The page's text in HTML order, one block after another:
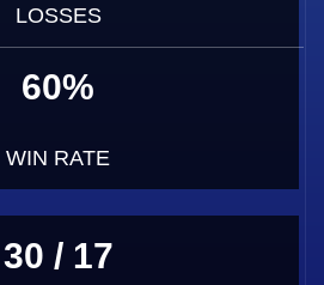
LOSSES
60%
WIN RATE
30 / 17